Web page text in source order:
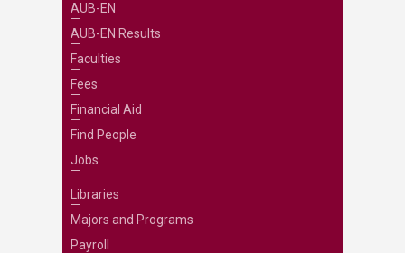
AUB-EN
AUB-EN Results
Faculties
Fees
Financial Aid
Find People
Jobs
Libraries
Majors and Programs
Payroll